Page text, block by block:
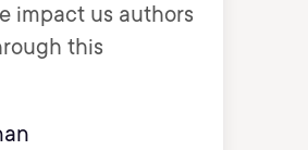
impact us authors
this